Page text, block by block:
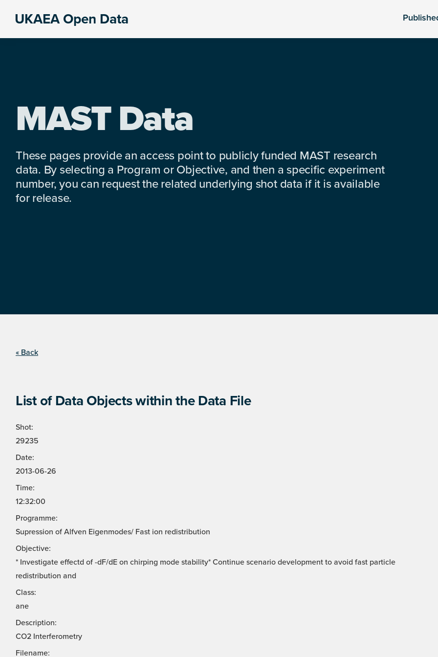
UKAEA Open Data
MAST Data
These pages provide an access point to publicly funded MAST research
data. By selecting a Program or Objective, and then a specific experiment
number, you can request the related underlying shot data if it is available
for release.
« Back
List of Data Objects within the Data File
Shot:
29235
Date:
2013-06-26
Time:
12:32:00
Programme:
Supression of Alfven Eigenmodes/ Fast ion redistribution
Objective:
* Investigate effectd of -dF/dE on chirping mode stability* Continue scenario development to avoid fast particle
redistribution and
Class:
ane
Description:
CO2 Interferometry
Filename: